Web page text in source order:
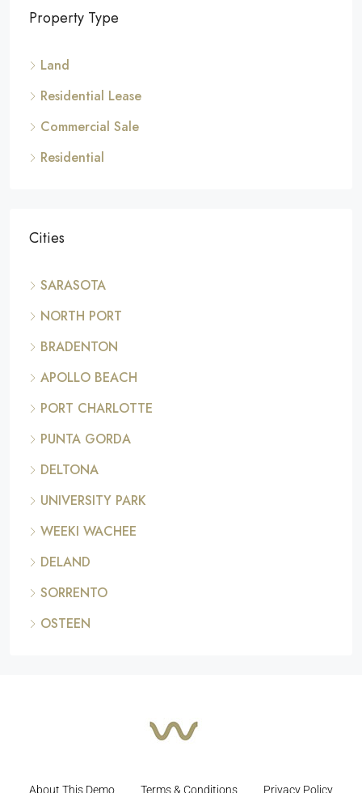
Property Type
Land
Residential Lease
Commercial Sale
Residential
Cities
SARASOTA
NORTH PORT
BRADENTON
APOLLO BEACH
PORT CHARLOTTE
PUNTA GORDA
DELTONA
UNIVERSITY PARK
WEEKI WACHEE
DELAND
SORRENTO
OSTEEN
About This Demo Terms & Conditions Privacy Policy